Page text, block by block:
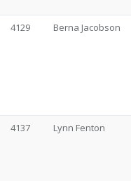
4129 Berna Jacobson
4137 Lynn Fenton